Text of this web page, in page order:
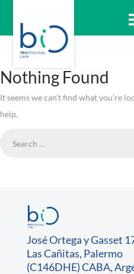
Nothing Found
It seems we can’t find what you’re
help.
José Ortega y Gasset
Las Cañitas, Palermo
(C146DHE) CABA,